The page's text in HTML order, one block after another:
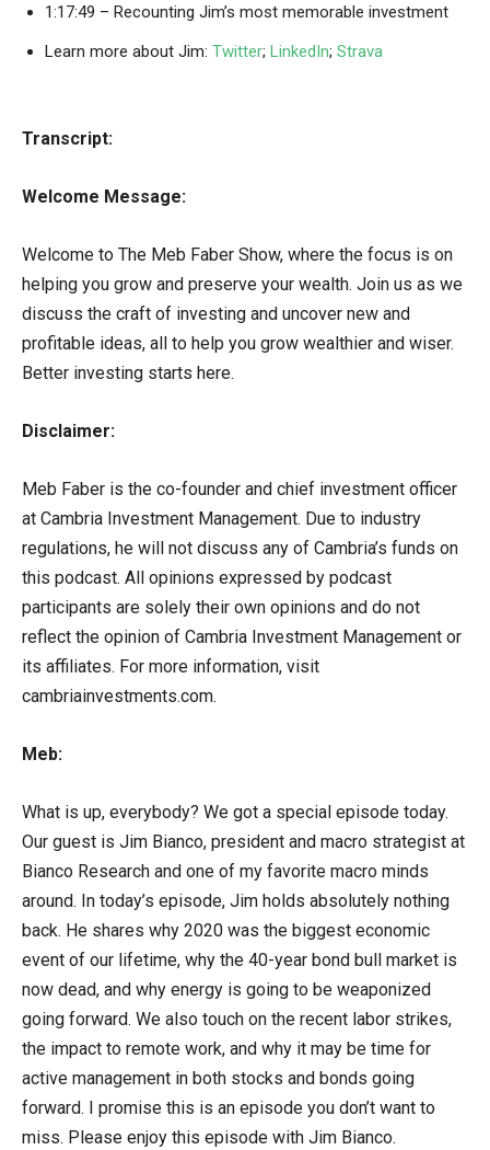
1:17:49 – Recounting Jim’s most memorable investment
Learn more about Jim: Twitter; LinkedIn; Strava
Transcript:
Welcome Message:
Welcome to The Meb Faber Show, where the focus is on
helping you grow and preserve your wealth. Join us as we
discuss the craft of investing and uncover new and
profitable ideas, all to help you grow wealthier and wiser.
Better investing starts here.
Disclaimer:
Meb Faber is the co-founder and chief investment officer
at Cambria Investment Management. Due to industry
regulations, he will not discuss any of Cambria’s funds on
this podcast. All opinions expressed by podcast
participants are solely their own opinions and do not
reflect the opinion of Cambria Investment Management or
its affiliates. For more information, visit
cambriainvestments.com.
Meb:
What is up, everybody? We got a special episode today.
Our guest is Jim Bianco, president and macro strategist at
Bianco Research and one of my favorite macro minds
around. In today’s episode, Jim holds absolutely nothing
back. He shares why 2020 was the biggest economic
event of our lifetime, why the 40-year bond bull market is
now dead, and why energy is going to be weaponized
going forward. We also touch on the recent labor strikes,
the impact to remote work, and why it may be time for
active management in both stocks and bonds going
forward. I promise this is an episode you don’t want to
miss. Please enjoy this episode with Jim Bianco.